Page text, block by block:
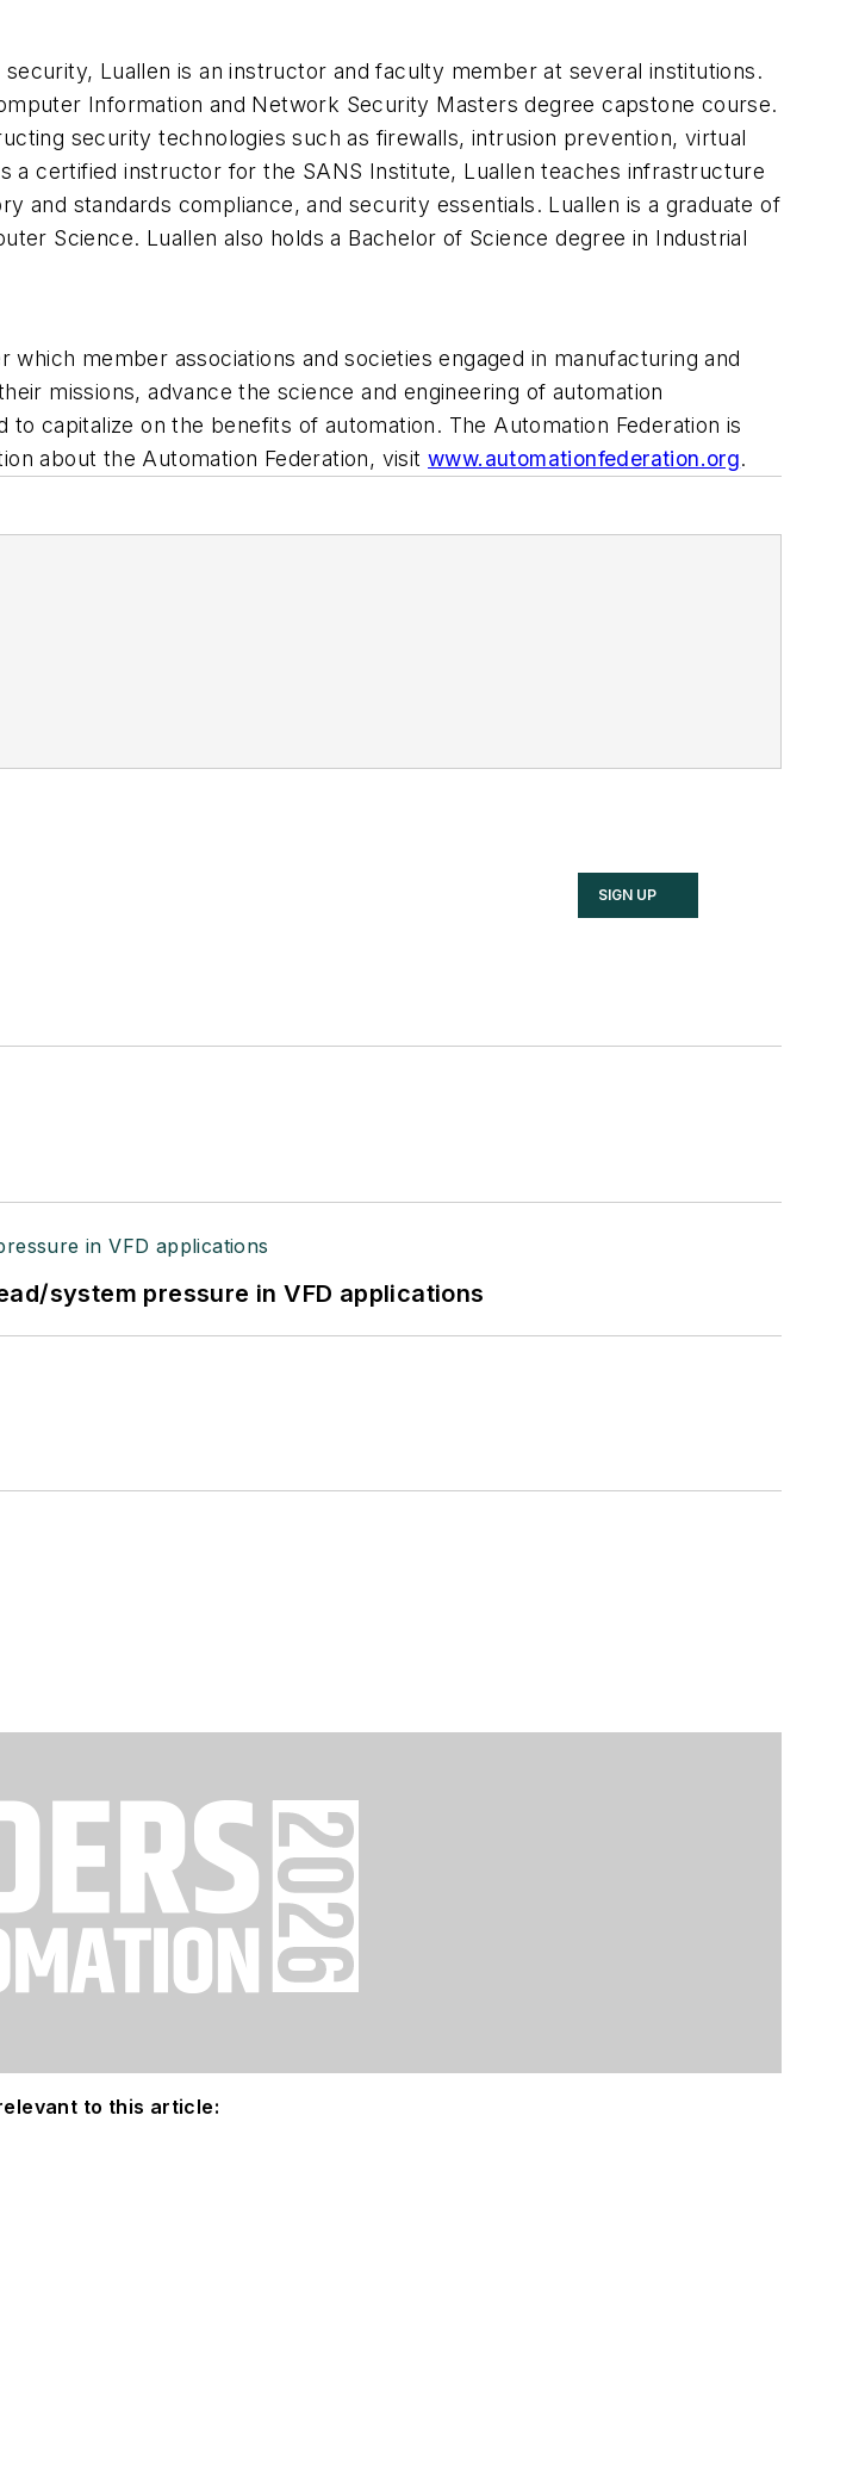
Luallen is an instructor and faculty member at several institutions.
Information and Network Security Masters degree capstone course.
security technologies such as firewalls, intrusion prevention, virtual
certified instructor for the SANS Institute, Luallen teaches infrastructure
and standards compliance, and security essentials. Luallen is a graduate of
Science. Luallen also holds a Bachelor of Science degree in Industrial
member associations and societies engaged in manufacturing and
missions, advance the science and engineering of automation
capitalize on the benefits of automation. The Automation Federation is
about the Automation Federation, visitwww.automationfederation.org.
SIGN UP
system pressure in VFD applications
to this article: